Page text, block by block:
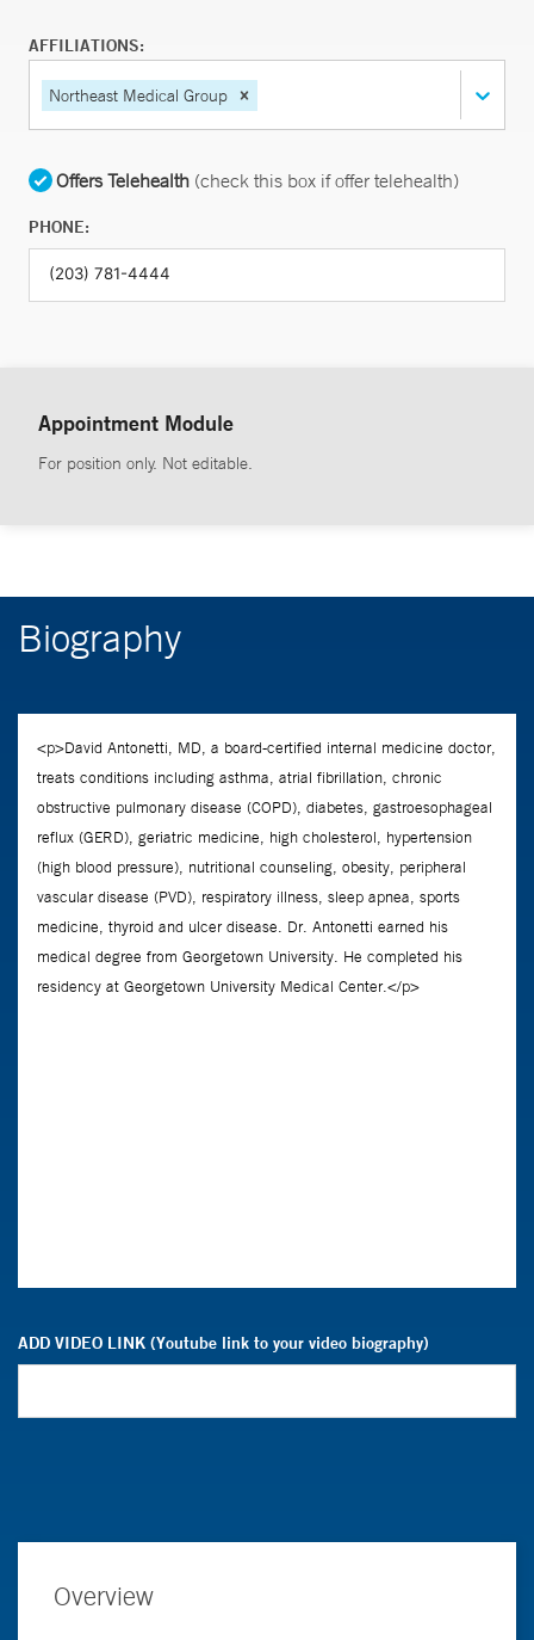
AFFILIATIONS:
Northeast Medical Group
Offers Telehealth (check this box if offer telehealth)
PHONE:
Appointment Module
For position only. Not editable.
Biography
ADD VIDEO LINK (Youtube link to your video biography)
Overview